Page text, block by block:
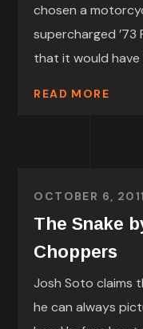
chosen a
supercharged ’73
that it would have
READ MORE
OCTOBER 6, 2011
The Snake
Choppers
Josh Soto claims
he can always